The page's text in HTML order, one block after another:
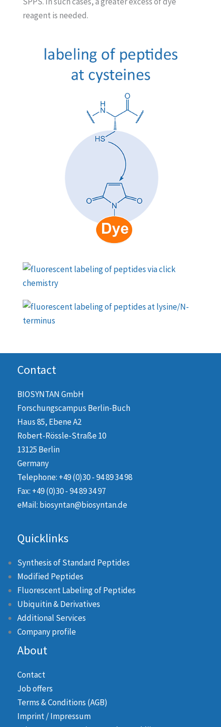
reagent is needed.
Contact
BIOSYNTAN GmbH
Forschungscampus Berlin-Buch
Haus 85, Ebene A2
Robert-Rössle-Straße 10
13125 Berlin
Germany
Telephone: +49 (0)30 - 94 89 34 98
Fax: +49 (0)30 - 94 89 34 97
eMail: biosyntan@biosyntan.de
Quicklinks
Synthesis of Standard Peptides
Modified Peptides
Fluorescent Labeling of Peptides
Ubiquitin & Derivatives
Additional Services
Company profile
About
Contact
Job offers
Terms & Conditions (AGB)
Imprint / Impressum